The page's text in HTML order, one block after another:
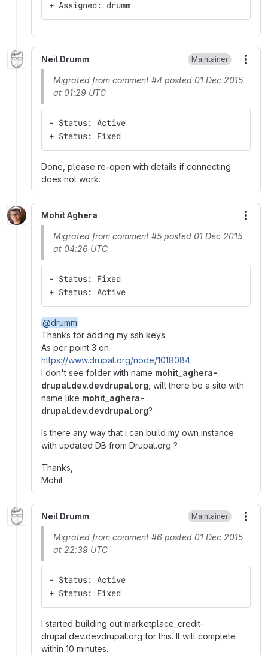
+ Assigned: drumm
Neil Drumm Maintainer
Migrated from comment #4 posted 01 Dec 2015
at 01:29 UTC
- Status: Active
+ Status: Fixed
Done, please re-open with details if connecting
does not work.
Mohit Aghera
Migrated from comment #5 posted 01 Dec 2015
at 04:26 UTC
- Status: Fixed
+ Status: Active
@drumm
Thanks for adding my ssh keys.
As per point 3 on
https://www.drupal.org/node/1018084.
I don't see folder with name mohit_aghera-
drupal.dev.devdrupal.org , will there be a site with
name like mohit_aghera-
drupal.dev.devdrupal.org?
Is there any way that i can build my own instance
with updated DB from Drupal.org ?
Thanks,
Mohit
Neil Drumm Maintainer
Migrated from comment #6 posted 01 Dec 2015
at 22:39 UTC
- Status: Active
+ Status: Fixed
I started building out marketplace_credit-
drupal.dev.devdrupal.org for this. It will complete
within 10 minutes.